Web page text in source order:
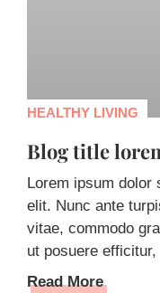
HEALTHY LIVING
Blog title
Lorem ipsum dolor
elit. Nunc ante
vitae, commodo
ut posuere efficitur,
Read More